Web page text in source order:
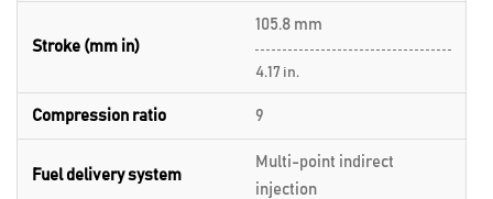
Stroke (mm in)
105.8 mm
4.17 in.
Compression ratio 9
Fuel delivery system
Multi-point indirect
injection